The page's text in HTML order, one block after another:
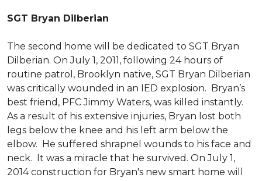
SGT Bryan Dilberian
The second home will be dedicated to SGT Bryan
Dilberian. On July 1, 2011, following 24 hours of
routine patrol, Brooklyn native, SGT Bryan Dilberian
was critically wounded in an IED explosion. Bryan’s
best friend, PFC Jimmy Waters, was killed instantly.
As a result of his extensive injuries, Bryan lost both
legs below the knee and his left arm below the
elbow. He suffered shrapnel wounds to his face and
neck. It was a miracle that he survived. On July 1,
2014 construction for Bryan's new smart home will